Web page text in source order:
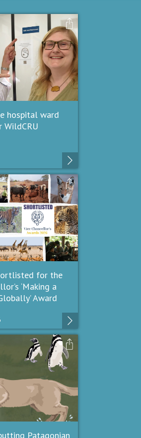
hospital ward
WildCRU
for the
‘Making a
Award
Patagonian